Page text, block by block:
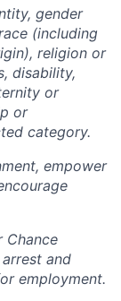
gender
(including
religion or
disability,
or
or
category.
empower
Chance
and
employment.